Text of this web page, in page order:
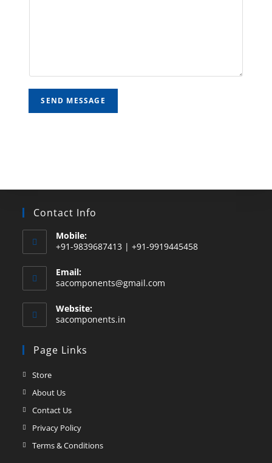
SEND MESSAGE
Contact Info
Mobile:
+91-9839687413 | +91-9919445458
Email:
sacomponents@gmail.com
Website:
sacomponents.in
Page Links
Store
About Us
Contact Us
Privacy Policy
Terms & Conditions